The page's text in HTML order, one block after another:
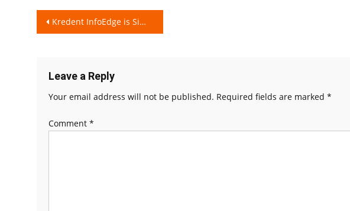
Post
Kredent InfoEdge is Simplifying Finance for all!
Leave a Reply
Your email address will not be published. Required fields are marked *
Comment *